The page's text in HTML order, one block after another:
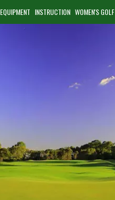
EQUIPMENT INSTRUCTION WOMEN'S GOLF